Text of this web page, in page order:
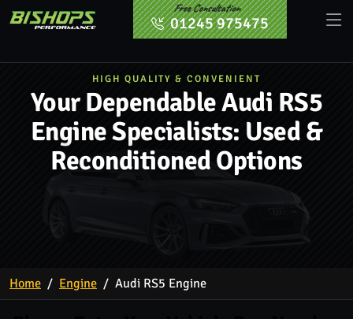
Free Consultation
01245 975475
HIGH QUALITY & CONVENIENT
Your Dependable Audi RS5
Engine Specialists: Used &
Reconditioned Options
Home Engine Audi RS5 Engine